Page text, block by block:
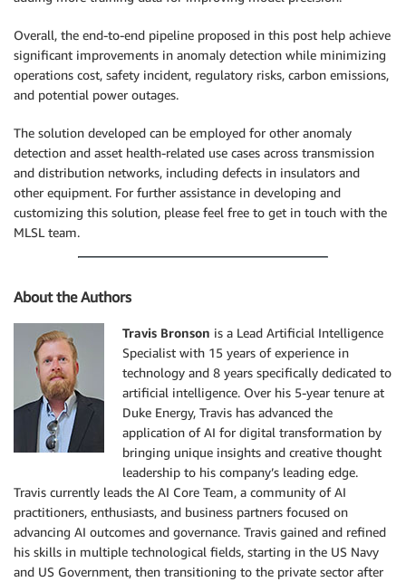
Overall, the end-to-end pipeline proposed in this post help achieve
significant improvements in anomaly detection while minimizing
operations cost, safety incident, regulatory risks, carbon emissions,
and potential power outages.
The solution developed can be employed for other anomaly
detection and asset health-related use cases across transmission
and distribution networks, including defects in insulators and
other equipment. For further assistance in developing and
customizing this solution, please feel free to get in touch with the
MLSL team.
About the Authors
Travis Bronson is a Lead Artificial Intelligence
Specialist with 15 years of experience in
technology and 8 years specifically dedicated to
artificial intelligence. Over his 5-year tenure at
Duke Energy, Travis has advanced the
application of AI for digital transformation by
bringing unique insights and creative thought
leadership to his company’s leading edge.
Travis currently leads the AI Core Team, a community of AI
practitioners, enthusiasts, and business partners focused on
advancing AI outcomes and governance. Travis gained and refined
his skills in multiple technological fields, starting in the US Navy
and US Government, then transitioning to the private sector after